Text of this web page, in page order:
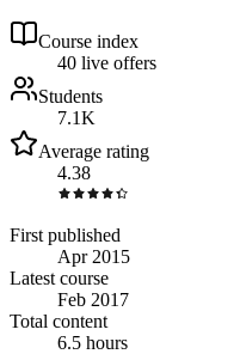
Course index
40 live offers
Students
7.1K
Average rating
4.38
First published
Apr 2015
Latest course
Feb 2017
Total content
6.5 hours